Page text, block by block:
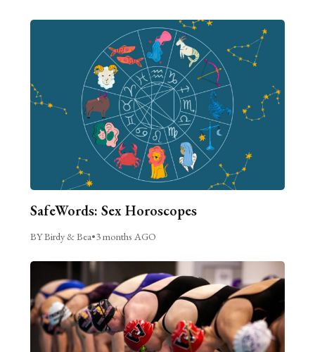
SafeWords: Sex Horoscopes
BY Birdy & Bea•3 months AGO